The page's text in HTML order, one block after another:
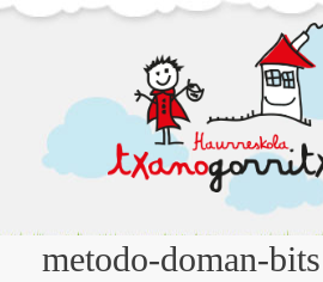
metodo-doman-bits